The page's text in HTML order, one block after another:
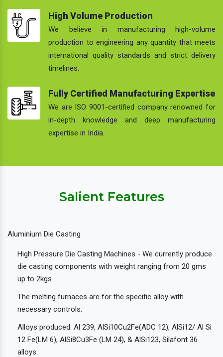
High Volume Production
We believe in manufacturing high-volume
production to engineering any quantity that meets
international quality standards and strict delivery
timelines.
Fully Certified Manufacturing Expertise
We are ISO 9001-certified company renowned for
in-depth knowledge and deep manufacturing
expertise in India.
Salient Features
Aluminium Die Casting
High Pressure Die Casting Machines - We currently produce
die casting components with weight ranging from 20 gms
up to 2kgs.
The melting furnaces are for the specific alloy with
necessary controls.
Alloys produced: Al 239, AlSi10Cu2Fe(ADC 12), AlSi12/ Al Si
12 Fe(LM 6), AlSi8Cu3Fe (LM 24), & AlSi123, Silafont 36
alloys.